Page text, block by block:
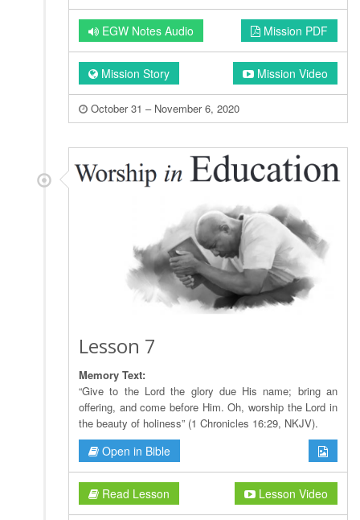
EGW Notes Audio Mission PDF
Mission Story Mission Video
October 31 – November 6, 2020
Lesson 7
Memory Text:
“Give to the Lord the glory due His name; bring an
offering, and come before Him. Oh, worship the Lord in
the beauty of holiness” (1 Chronicles 16:29, NKJV).
Open in Bible
Read Lesson Lesson Video